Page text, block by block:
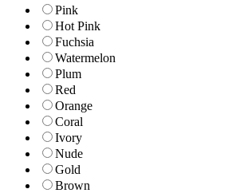
Pink
Hot Pink
Fuchsia
Watermelon
Plum
Red
Orange
Coral
Ivory
Nude
Gold
Brown